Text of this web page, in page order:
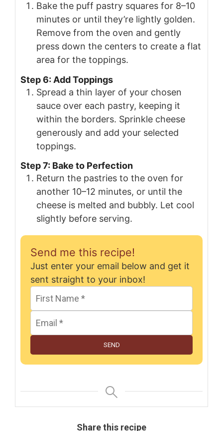
Bake the puff pastry squares for 8–10
minutes or until they’re lightly golden.
Remove from the oven and gently
press down the centers to create a flat
area for the toppings.
Step 6: Add Toppings
Spread a thin layer of your chosen
sauce over each pastry, keeping it
within the borders. Sprinkle cheese
generously and add your selected
toppings.
Step 7: Bake to Perfection
Return the pastries to the oven for
another 10–12 minutes, or until the
cheese is melted and bubbly. Let cool
slightly before serving.
Send me this recipe!
Just enter your email below and get it
sent straight to your inbox!
SEND
Share this recipe